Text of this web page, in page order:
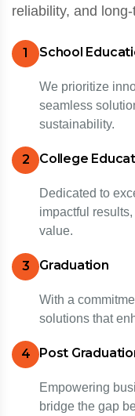
reliability, and
1 School
We prioritize
seamless
sustainability.
2 College
Dedicated to
impactful
value.
3 Graduation
With a
solutions that
4 Post
Empowering
bridge the gap